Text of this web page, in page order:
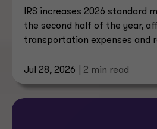
IRS increases 2026 standard
the second half of the year,
transportation expenses and
Jul 28, 2026
| 2 min read